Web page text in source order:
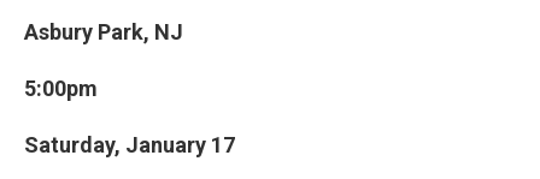
Asbury Park, NJ
5:00pm
Saturday, January 17